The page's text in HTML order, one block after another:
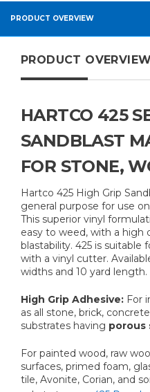
PRODUCT OVERVIEW
PRODUCT OVERVIEW
HARTCO 425
SANDBLAST
FOR STONE,
Hartco 425 High Grip
general purpose for use
This superior vinyl
easy to weed, with a high
blastability. 425 is suitable
with a vinyl cutter.
widths and 10 yard length.
High Grip Adhesive: For
as all stone, brick,
substrates having porous
For painted wood, raw
surfaces, primed foam,
tile, Avonite, Corian, and